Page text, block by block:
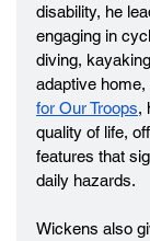
disability, he
engaging in
diving,
adaptive
for Our Troops,
quality of life,
features that
daily hazards.
Wickens also